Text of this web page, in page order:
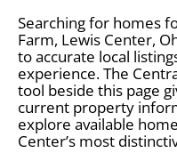
Searching for homes
Farm, Lewis Center,
to accurate local
experience. The
tool beside this page
current property
explore available
Center’s most